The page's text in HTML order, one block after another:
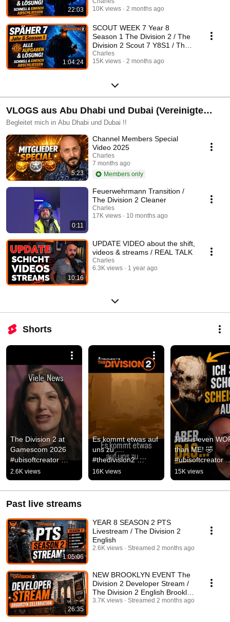
22:03
10K views
2 months ago
1:04:24
SCOUT WEEK 7 Year 8
Season 1 The Division 2 / The
Division 2 Scout 7 Y8S1 / The
Division 2 German
Charles
15K views
2 months ago
VLOGS aus Abu Dhabi und Dubai (Vereinigte
Arabische Emirate)
Begleitet mich in Abu Dhabi und Dubai !!
5:23
Channel Members Special
Video 2025
Charles
7 months ago
Members only
0:11
Feuerwehrmann Transition /
The Division 2 Cleaner
Charles
17K views
10 months ago
10:16
UPDATE VIDEO about the shift,
videos & streams / REAL TALK
Charles
6.3K views
1 year ago
Shorts
The Division 2 at
Gamescom 2026
#ubisoftcreator
#ubisoftpartner
#thedivision2
2.6K views
Es kommt etwas auf
uns zu ....
#thedivision2
#ubisoftpartner
#ubisoftcreator
16K views
This is even
than ME! 🤣
#ubisoftcreator
#thedivision2
#ubisoftpartner
15K views
Past live streams
1:05:06
YEAR 8 SEASON 2 PTS
Livestream / The Division 2
English
2.6K views Streamed 2 months ago
26:35
NEW BROOKLYN EVENT The
Division 2 Developer Stream /
The Division 2 English Brooklyn
Celebration
3.7K views Streamed 2 months ago